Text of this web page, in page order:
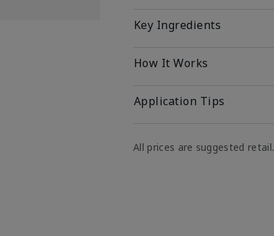
Key Ingredients
How It Works
Application Tips
All prices are suggested retail.